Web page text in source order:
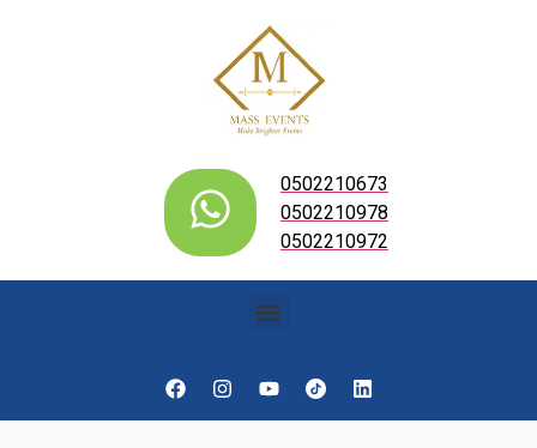
0502210673
0502210978
0502210972